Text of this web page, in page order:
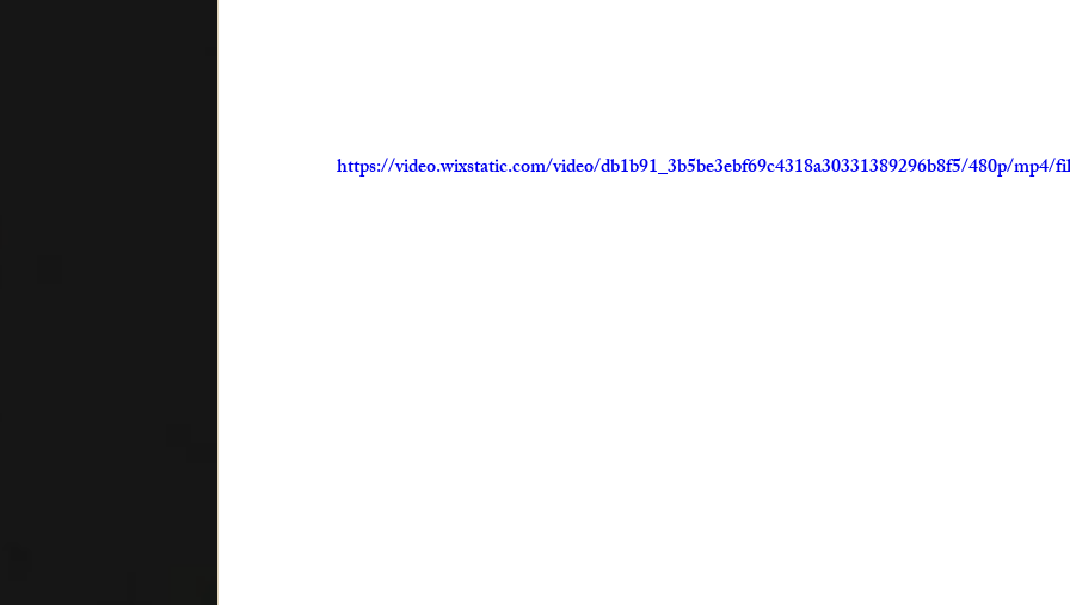
https://video.wixstatic.com/video/db1b91_3b5be3ebf69c4318a30331389296b8f5/480p/mp4/